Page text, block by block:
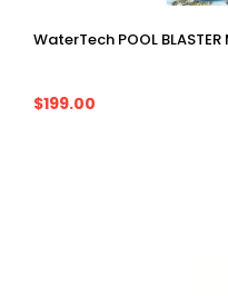
WaterTech POOL
$199.00